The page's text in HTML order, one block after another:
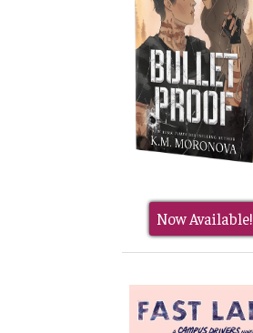
Now Available!